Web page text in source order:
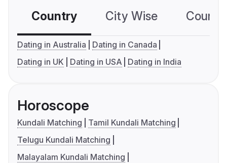
Country City Wise
Dating in Australia
Dating in Canada
Dating in UK
Dating in USA Dating in India
Horoscope
Kundali Matching
Tamil Kundali Matching
Telugu Kundali Matching
Malayalam Kundali Matching